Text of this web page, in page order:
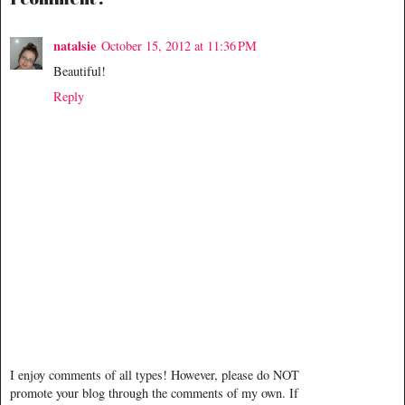
natalsie October 15, 2012 at 11:36 PM
Beautiful!
Reply
I enjoy comments of all types! However, please do NOT
promote your blog through the comments of my own. If